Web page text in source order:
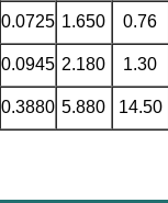
0.0725 1.650 0.76
0.0945 2.180 1.30
0.3880 5.880 14.50